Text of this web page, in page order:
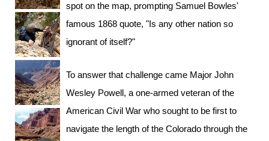
spot on the map, prompting Samuel Bowles'
famous 1868 quote, "Is any other nation so
ignorant of itself?"
To answer that challenge came Major John
Wesley Powell, a one-armed veteran of the
American Civil War who sought to be first to
navigate the length of the Colorado through the